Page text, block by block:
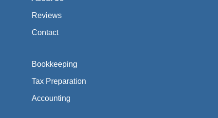
Reviews
Contact
Bookkeeping
Tax Preparation
Accounting